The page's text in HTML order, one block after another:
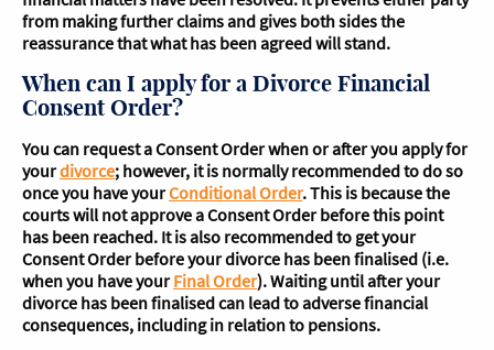
from making further claims and gives both sides the
reassurance that what has been agreed will stand.
When can I apply for a Divorce Financial
Consent Order?
You can request a Consent Order when or after you apply for
yourdivorce; however, it is normally recommended to do so
once you have yourConditional Order. This is because the
courts will not approve a Consent Order before this point
has been reached. It is also recommended to get your
Consent Order before your divorce has been finalised (i.e.
when you have yourFinal Order). Waiting until after your
divorce has been finalised can lead to adverse financial
consequences, including in relation to pensions.